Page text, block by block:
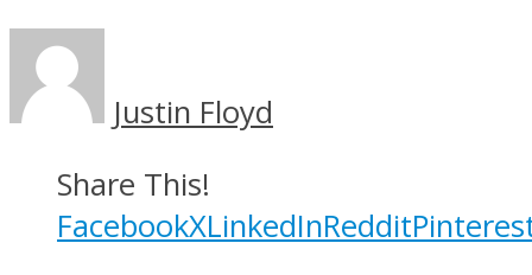
Justin Floyd
Share This!
FacebookXLinkedInReddit